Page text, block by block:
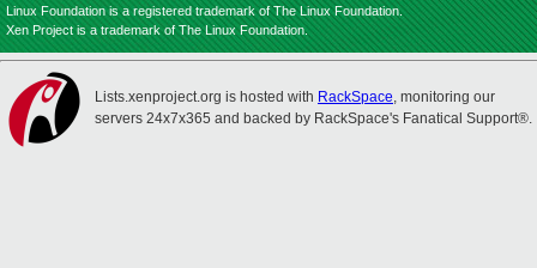
Linux Foundation is a registered trademark of The Linux Foundation.
Xen Project is a trademark of The Linux Foundation.
Lists.xenproject.org is hosted with RackSpace, monitoring our
servers 24x7x365 and backed by RackSpace's Fanatical Support®.